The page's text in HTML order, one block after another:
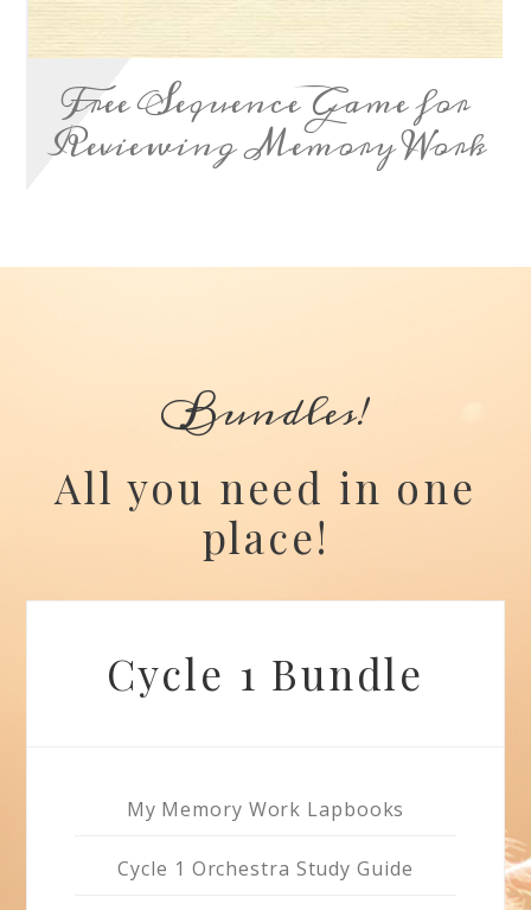
Free Sequence Game for
Reviewing Memory Work
Bundles!
All you need in one
place!
Cycle 1 Bundle
My Memory Work Lapbooks
Cycle 1 Orchestra Study Guide